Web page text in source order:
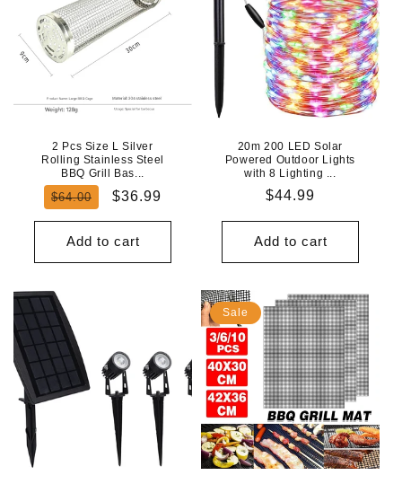
2 Pcs Size L Silver
Rolling Stainless Steel
BBQ Grill Bas...
Regular
$64.00
Sale
$36.99
Add to cart
20m 200 LED Solar
Powered Outdoor Lights
with 8 Lighting ...
Regular
$44.99
Add to cart
Sale